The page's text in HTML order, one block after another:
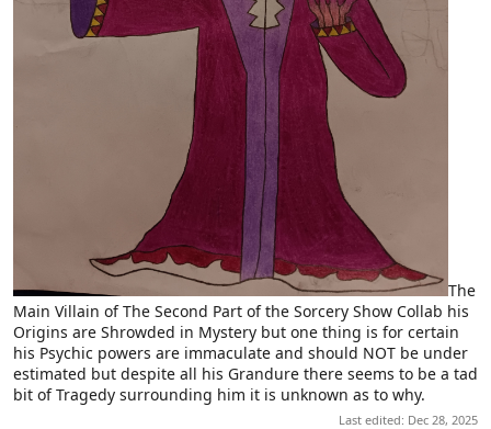
The
Main Villain of The Second Part of the Sorcery Show Collab his
Origins are Shrowded in Mystery but one thing is for certain
his Psychic powers are immaculate and should NOT be under
estimated but despite all his Grandure there seems to be a tad
bit of Tragedy surrounding him it is unknown as to why.
Last edited: Dec 28, 2025